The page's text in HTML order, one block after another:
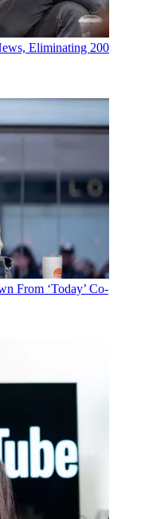
Eliminating 200
From ‘Today’ Co-